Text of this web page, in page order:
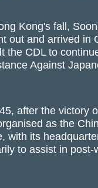
Kong's fall,
out and arrived in
the CDL to
Against
after the victory
as the
with its
to assist in post-